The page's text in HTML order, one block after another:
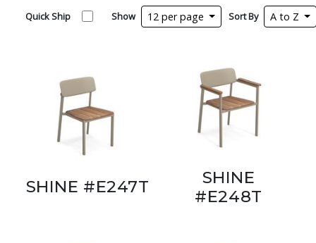
Quick Ship Show 12 per page Sort By A to Z
SHINE #E247T
SHINE
#E248T